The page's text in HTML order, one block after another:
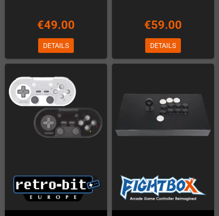
€49.00
DETAILS
€59.00
DETAILS